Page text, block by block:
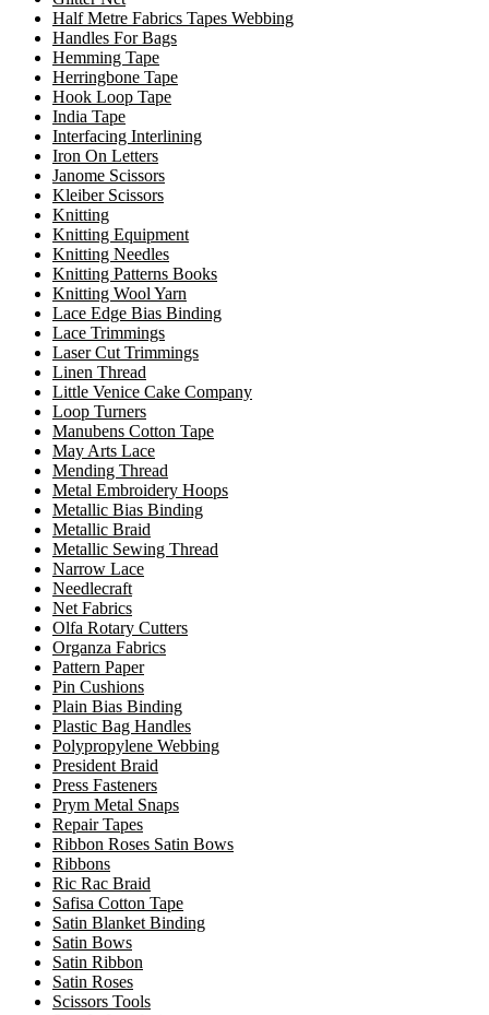
Half Metre Fabrics Tapes Webbing
Handles For Bags
Hemming Tape
Herringbone Tape
Hook Loop Tape
India Tape
Interfacing Interlining
Iron On Letters
Janome Scissors
Kleiber Scissors
Knitting
Knitting Equipment
Knitting Needles
Knitting Patterns Books
Knitting Wool Yarn
Lace Edge Bias Binding
Lace Trimmings
Laser Cut Trimmings
Linen Thread
Little Venice Cake Company
Loop Turners
Manubens Cotton Tape
May Arts Lace
Mending Thread
Metal Embroidery Hoops
Metallic Bias Binding
Metallic Braid
Metallic Sewing Thread
Narrow Lace
Needlecraft
Net Fabrics
Olfa Rotary Cutters
Organza Fabrics
Pattern Paper
Pin Cushions
Plain Bias Binding
Plastic Bag Handles
Polypropylene Webbing
President Braid
Press Fasteners
Prym Metal Snaps
Repair Tapes
Ribbon Roses Satin Bows
Ribbons
Ric Rac Braid
Safisa Cotton Tape
Satin Blanket Binding
Satin Bows
Satin Ribbon
Satin Roses
Scissors Tools